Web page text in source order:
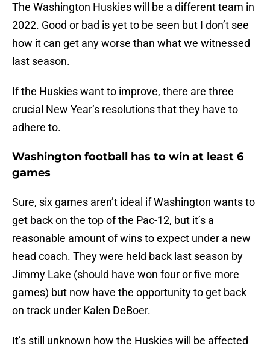
The Washington Huskies will be a different team in
2022. Good or bad is yet to be seen but I don’t see
how it can get any worse than what we witnessed
last season.
If the Huskies want to improve, there are three
crucial New Year’s resolutions that they have to
adhere to.
Washington football has to win at least 6
games
Sure, six games aren’t ideal if Washington wants to
get back on the top of the Pac-12, but it’s a
reasonable amount of wins to expect under a new
head coach. They were held back last season by
Jimmy Lake (should have won four or five more
games) but now have the opportunity to get back
on track under Kalen DeBoer.
It’s still unknown how the Huskies will be affected